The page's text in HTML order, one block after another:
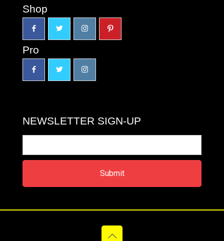
Shop
Pro
NEWSLETTER SIGN-UP